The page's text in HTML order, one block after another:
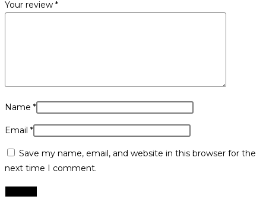
Your review *
Name *
Email *
Save my name, email, and website in this browser for the
next time I comment.